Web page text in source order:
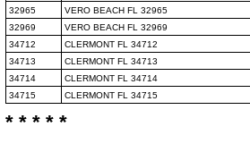
32965
VERO BEACH FL 32965
32969
VERO BEACH FL 32969
34712
CLERMONT FL 34712
34713
CLERMONT FL 34713
34714
CLERMONT FL 34714
34715
CLERMONT FL 34715
* * * * *